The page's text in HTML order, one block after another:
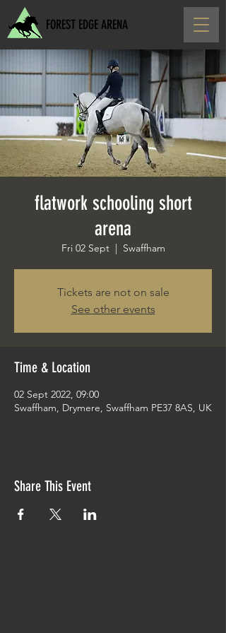
FOREST EDGE ARENA
flatwork schooling short
arena
Fri 02 Sept
  |
Swaffham
Tickets are not on sale
See other events
Time & Location
02 Sept 2022, 09:00
Swaffham, Drymere, Swaffham PE37 8AS, UK
Share This Event